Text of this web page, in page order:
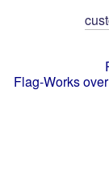
Flag-Works